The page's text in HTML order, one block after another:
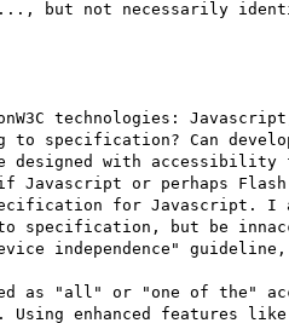
but not necessarily
technologies:
to specification? Can
with accessibility
Javascript or perhaps Flash
for Javascript. I
to specification, but be
independence"
as "all" or "one of the"
Using enhanced features